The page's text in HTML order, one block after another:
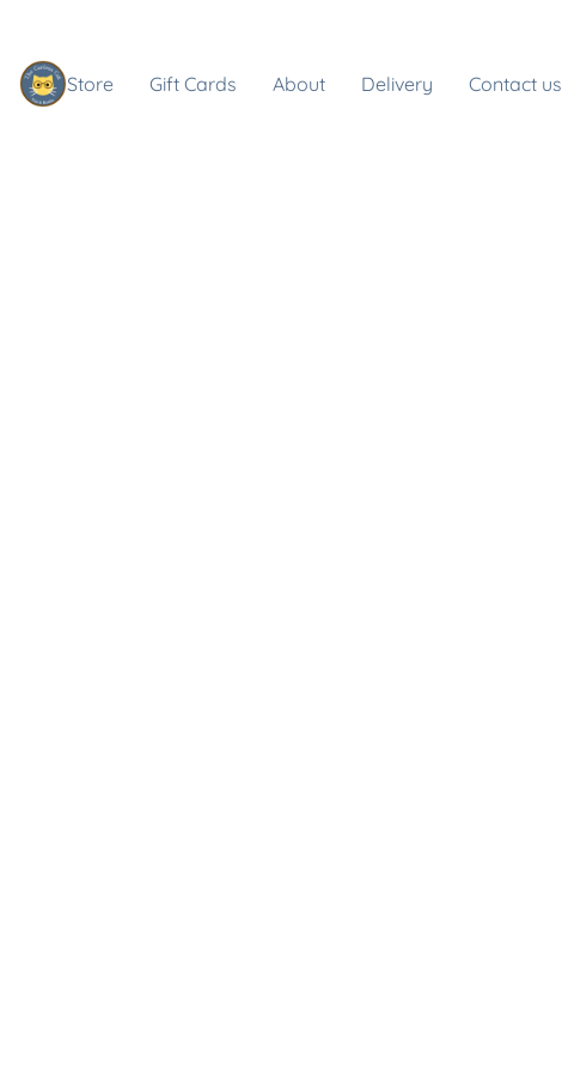
Store Gift Cards About Delivery Contact us